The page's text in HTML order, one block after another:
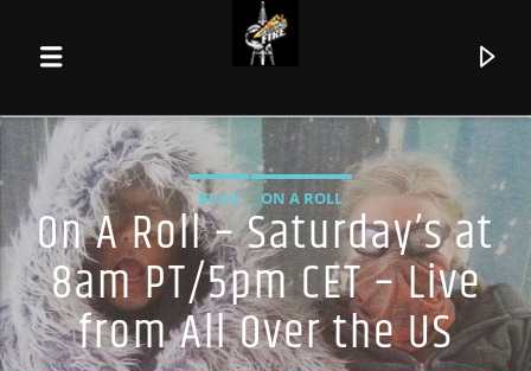
BLOG ON A ROLL
On A Roll – Saturday’s at
8am PT/5pm CET – Live
from All Over the US